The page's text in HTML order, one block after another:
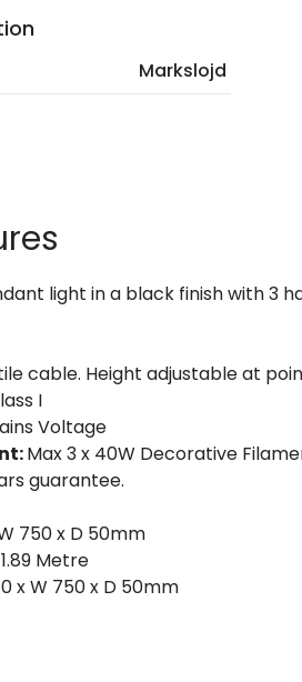
Markslojd
light in a black finish with 3
cable. Height adjustable at
I
Voltage
Max 3 x 40W Decorative
guarantee.
750 x D 50mm
Metre
x W 750 x D 50mm